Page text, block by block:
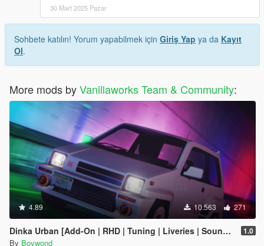
30 Mart 2025 Pazar
Sohbete katılın! Yorum yapabilmek için Giriş Yap ya da Kayıt
Ol.
More mods byVanillaworks Team & Community:
4.89 10.563 271
Dinka Urban [Add-On | RHD | Tuning | Liveries | Sounds] 1.0
By Boywond